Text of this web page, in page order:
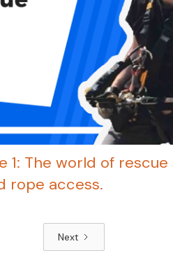
1: The world of
rope access.
Next